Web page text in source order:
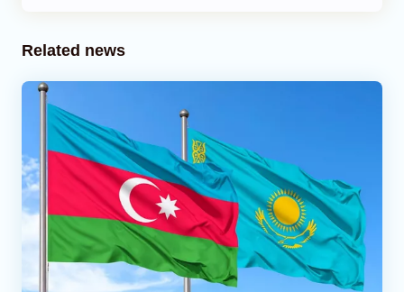
Related news